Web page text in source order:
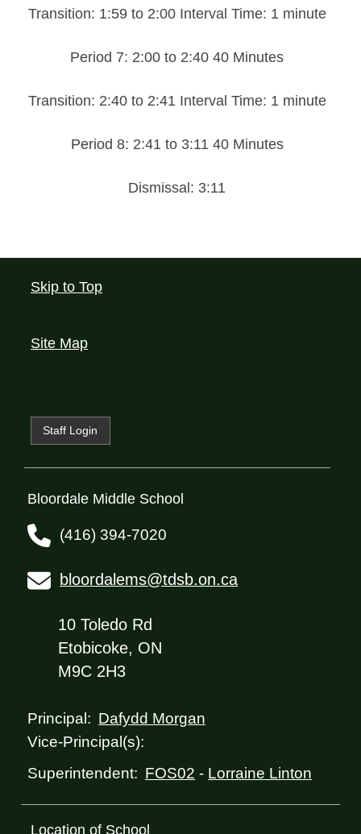
Transition: 1:59 to 2:00 Interval Time: 1 minute
Period 7: 2:00 to 2:40 40 Minutes
Transition: 2:40 to 2:41 Interval Time: 1 minute
Period 8: 2:41 to 3:11 40 Minutes
Dismissal: 3:11
Skip to Top
Site Map
Staff Login
Bloordale Middle School
(416) 394-7020
bloordalems@tdsb.on.ca
10 Toledo Rd
Etobicoke, ON
M9C 2H3
Principal: Dafydd Morgan
Vice-Principal(s):
Superintendent: FOS02 - Lorraine Linton
Location of School